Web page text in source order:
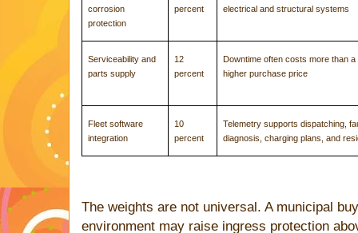
corrosion
protection
percent
electrical and structural systems
Serviceability and
parts supply
12
percent
Downtime often costs more than a
higher purchase price
Fleet software
integration
10
percent
Telemetry supports dispatching,
diagnosis, charging plans, and
The weights are not universal. A municipal
environment may raise ingress protection